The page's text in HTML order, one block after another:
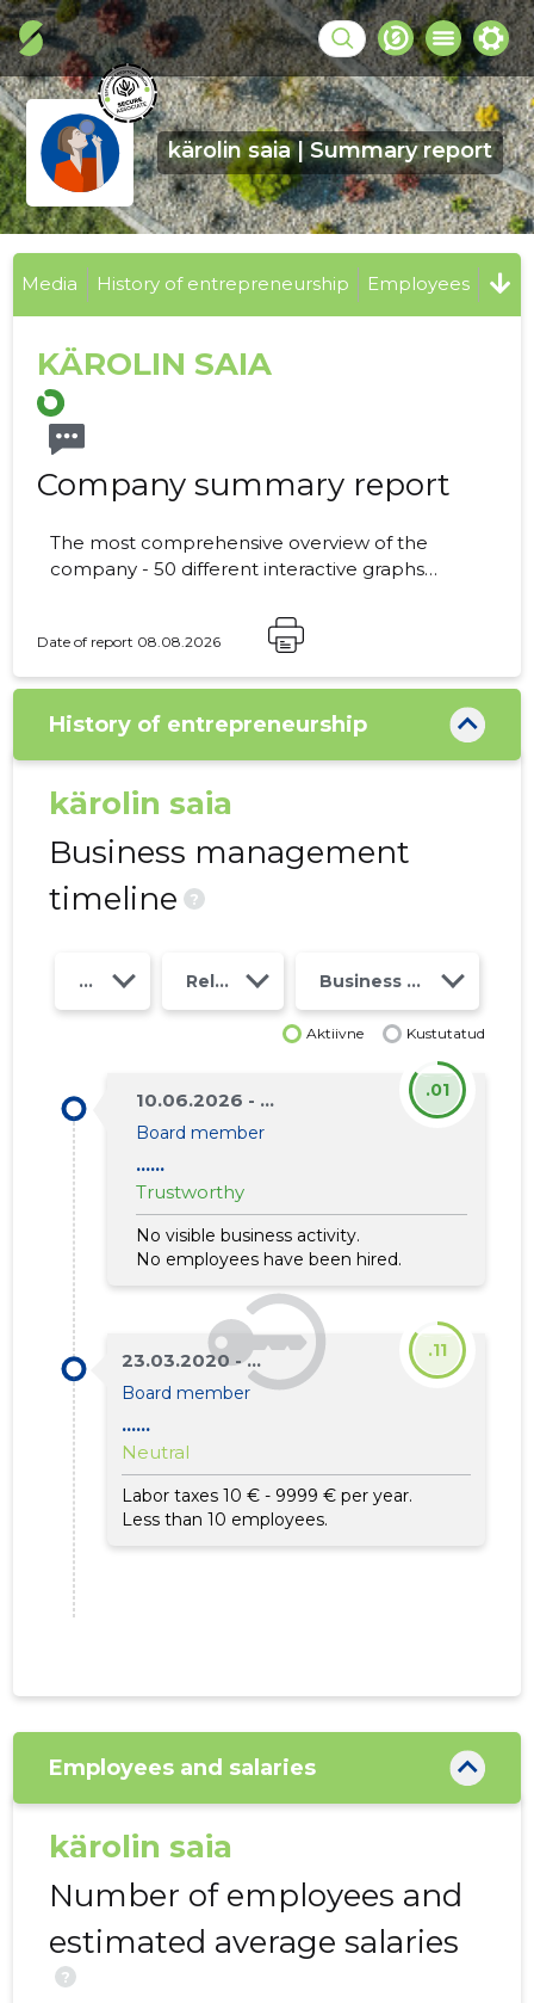
kärolin saia | Summary report
Media History of entrepreneurship Employees
KÄROLIN SAIA
Company summary report
The most comprehensive overview of the
company - 50 different interactive graphs
monthly fee from 19 EUR
Date of report 08.08.2026
History of entrepreneurship
kärolin saia
Business management
timeline
?
Year Relations Business risk class
Aktiivne Kustutatud
10.06.2026 - ...
Board member
......
Trustworthy
No visible business activity.
No employees have been hired.
.01
23.03.2020 - ...
Board member
......
Neutral
Labor taxes 10 € - 9999 € per year.
Less than 10 employees.
.11
Employees and salaries
kärolin saia
Number of employees and
estimated average salaries
?